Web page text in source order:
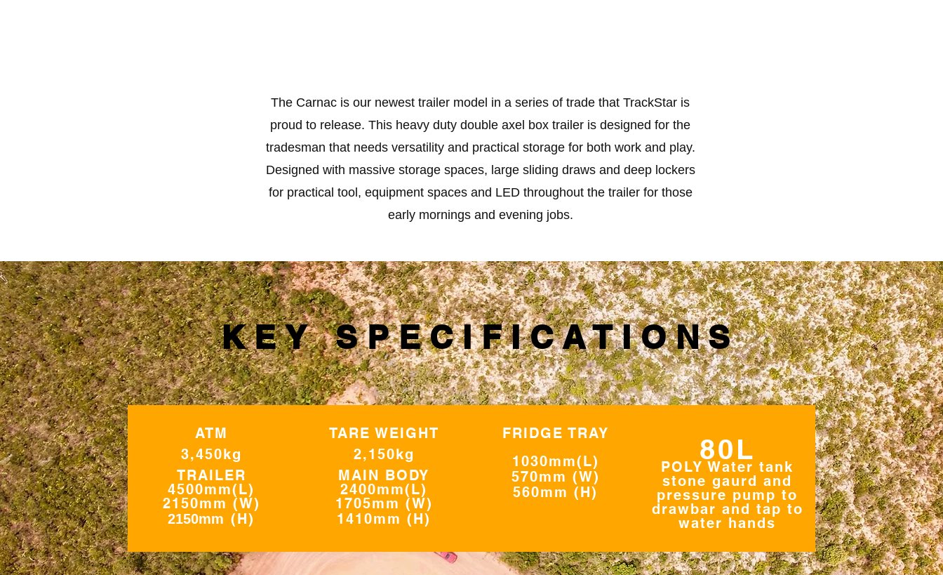
The Carnac is our newest trailer model in a series of trade that TrackStar is
proud to release. This heavy duty double axel box trailer is designed for the
tradesman that needs versatility and practical storage for both work and play.
Designed with massive storage spaces, large sliding draws and deep lockers
for practical tool, equipment spaces and LED throughout the trailer for those
early mornings and evening jobs.
KEY SPECIFICATIONS
ATM
3,450kg
TRAILER
4500mm(L)
2150mm (W)
2150mm(H)
TARE WEIGHT
2,150kg
MAIN BODY
2400mm(L)
1705mm (W)
1410mm (H)
FRIDGE TRAY
1030mm(L)
570mm (W)
560mm (H)
80L
POLY Water tank
stone gaurd and
pressure pump to
drawbar and tap to
water hands